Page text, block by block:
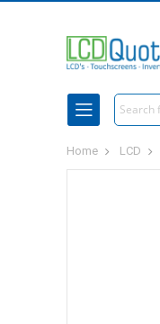
Search
Home LCD